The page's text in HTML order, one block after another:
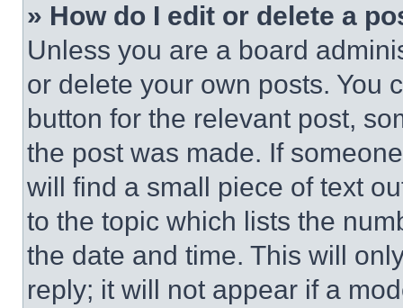
» How do I edit or delete a
Unless you are a board
or delete your own posts. You
button for the relevant post,
the post was made. If
will find a small piece of text
to the topic which lists the
the date and time. This will
reply; it will not appear if a